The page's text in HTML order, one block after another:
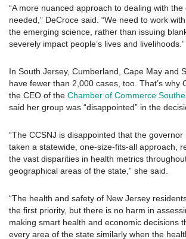
“A more nuanced approach to dealing with
needed,” DeCroce said. “We need to work
the emerging science, rather than issuing
severely impact people’s lives and livelihoods.”
In South Jersey, Cumberland, Cape May and
have fewer than 2,000 cases, too. That’s why
the CEO of the Chamber of Commerce
said her group was “disappointed” in the
“The CCSNJ is disappointed that the governor
taken a statewide, one-size-fits-all approach,
the vast disparities in health metrics
geographical areas of the state,” she said.
“The health and safety of New Jersey
the first priority, but there is no harm in
making smart health and economic decisions
every area of the state similarly when the